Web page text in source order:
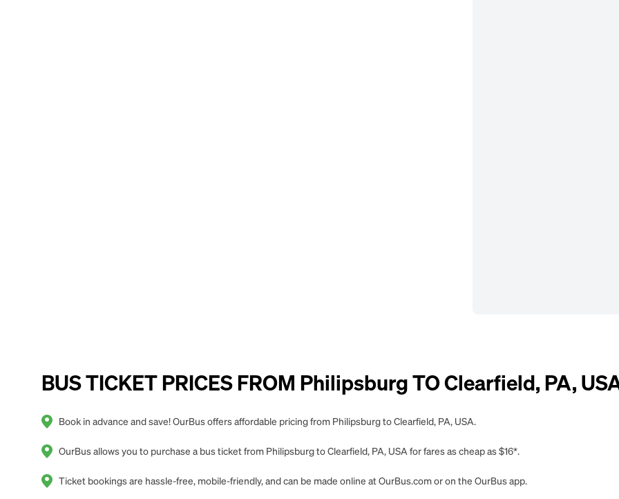
BUS TICKET PRICES FROM Philipsburg TO Clearfield, PA,
Book in advance and save! OurBus offers affordable pricing from Philipsburg to Clearfield, PA, USA.
OurBus allows you to purchase a bus ticket from Philipsburg to Clearfield, PA, USA for fares as cheap as $16*.
Ticket bookings are hassle-free, mobile-friendly, and can be made online at OurBus.com or on the OurBus app.